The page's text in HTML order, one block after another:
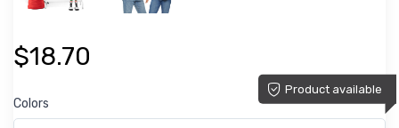
$18.70
Product available
Colors